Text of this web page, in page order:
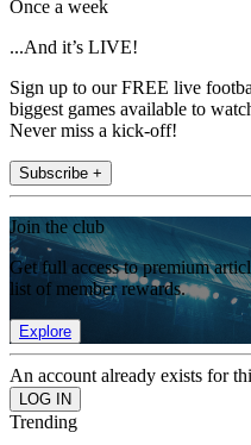
Once a week
...And it’s LIVE!
Sign up to our FREE live
biggest games available to
Never miss a kick-off!
Subscribe +
Join the club
Get full access to premium
list of member rewards.
Explore
An account already exists for
Trending